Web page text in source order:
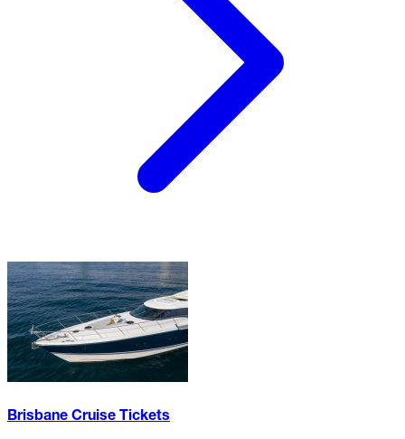
Brisbane Cruise Tickets